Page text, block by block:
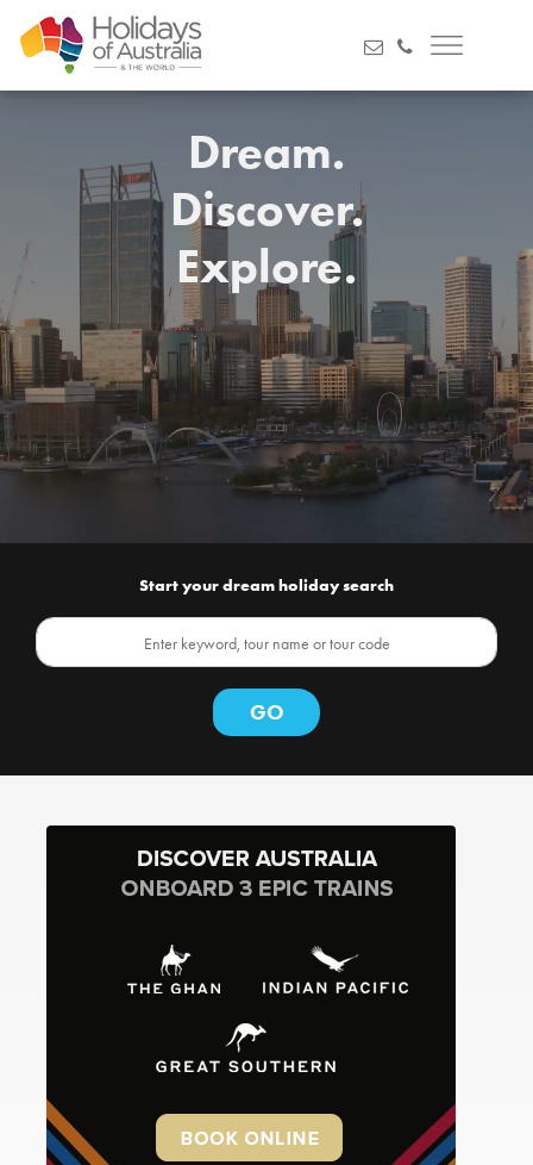
Dream.
Discover.
Explore.
Start your dream holiday search